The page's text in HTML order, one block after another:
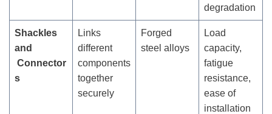
degradation
Shackles
and
Connector
s
Links
different
components
together
securely
Forged
steel alloys
Load
capacity,
fatigue
resistance,
ease of
installation